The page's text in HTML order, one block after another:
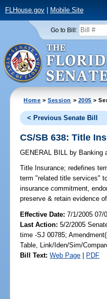
FLHouse.gov| Mobile Site
Go to Bill:
Home >Session > 2005 >
< Previous Senate Bill
CS/SB 638: Title
GENERAL BILL by Banking
Title Insurance; redefines
term "related title services"
insurance commitment,
preserve & retain evidence
Effective Date:7/1/2005 07/
Last Action: 5/2/2005
time -SJ 00785;
Table, Link/Iden/Sim/
Bill Text: Web Page | PDF